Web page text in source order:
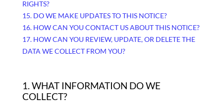
RIGHTS?
15. DO WE MAKE UPDATES TO THIS NOTICE?
16. HOW CAN YOU CONTACT US ABOUT THIS NOTICE?
17. HOW CAN YOU REVIEW, UPDATE, OR DELETE THE
DATA WE COLLECT FROM YOU?
1. WHAT INFORMATION DO WE
COLLECT?